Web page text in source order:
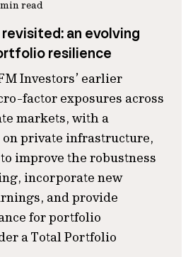
read
an evolving
resilience
Investors’ earlier
factor exposures across
markets, with a
private infrastructure,
improve the robustness
incorporate new
and provide
for portfolio
a Total Portfolio